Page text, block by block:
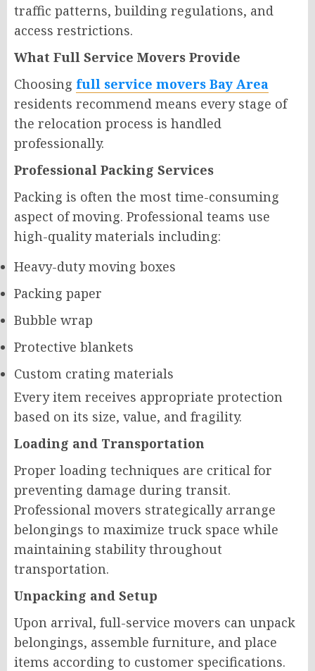
traffic patterns, building regulations, and
access restrictions.
What Full Service Movers Provide
Choosing full service movers Bay Area
residents recommend means every stage of
the relocation process is handled
professionally.
Professional Packing Services
Packing is often the most time-consuming
aspect of moving. Professional teams use
high-quality materials including:
Heavy-duty moving boxes
Packing paper
Bubble wrap
Protective blankets
Custom crating materials
Every item receives appropriate protection
based on its size, value, and fragility.
Loading and Transportation
Proper loading techniques are critical for
preventing damage during transit.
Professional movers strategically arrange
belongings to maximize truck space while
maintaining stability throughout
transportation.
Unpacking and Setup
Upon arrival, full-service movers can unpack
belongings, assemble furniture, and place
items according to customer specifications.